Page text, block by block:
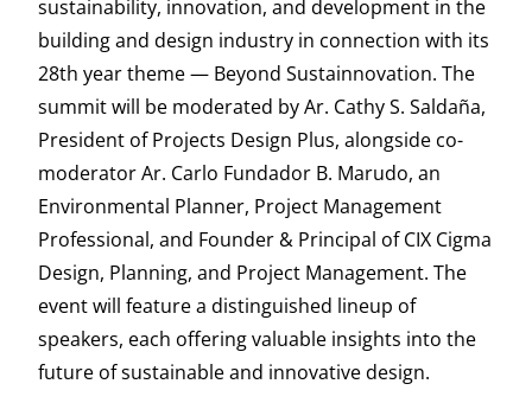
sustainability, innovation, and development in the
building and design industry in connection with its
28th year theme — Beyond Sustainnovation. The
summit will be moderated by Ar. Cathy S. Saldaña,
President of Projects Design Plus, alongside co-
moderator Ar. Carlo Fundador B. Marudo, an
Environmental Planner, Project Management
Professional, and Founder & Principal of CIX Cigma
Design, Planning, and Project Management. The
event will feature a distinguished lineup of
speakers, each offering valuable insights into the
future of sustainable and innovative design.